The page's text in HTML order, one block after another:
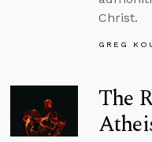
Christ.
GREG
The